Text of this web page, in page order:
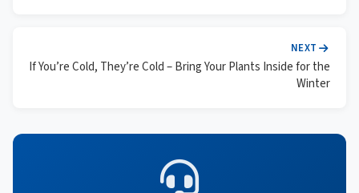
NEXT
If You’re Cold, They’re Cold – Bring Your Plants Inside for the
Winter